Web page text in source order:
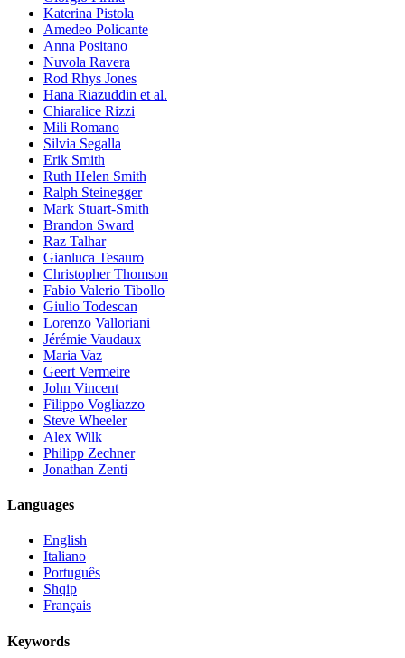
Katerina Pistola
Amedeo Policante
Anna Positano
Nuvola Ravera
Rod Rhys Jones
Hana Riazuddin et al.
Chiaralice Rizzi
Mili Romano
Silvia Segalla
Erik Smith
Ruth Helen Smith
Ralph Steinegger
Mark Stuart-Smith
Brandon Sward
Raz Talhar
Gianluca Tesauro
Christopher Thomson
Fabio Valerio Tibollo
Giulio Todescan
Lorenzo Valloriani
Jérémie Vaudaux
Maria Vaz
Geert Vermeire
John Vincent
Filippo Vogliazzo
Steve Wheeler
Alex Wilk
Philipp Zechner
Jonathan Zenti
Languages
English
Italiano
Português
Shqip
Français
Keywords